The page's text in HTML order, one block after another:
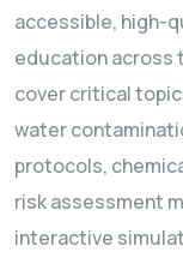
accessible, high-
education across
cover critical
water
protocols,
risk assessment
interactive